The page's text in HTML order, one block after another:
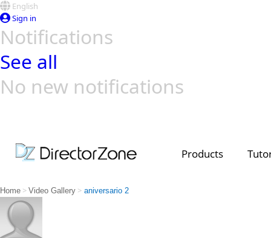
English
Sign in
Notifications
See all
No new notifications
Products
Home > Video Gallery > aniversario 2